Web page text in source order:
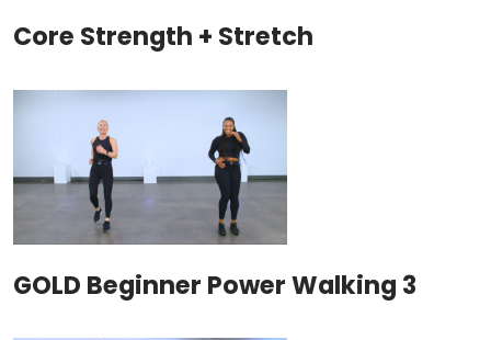
Core Strength + Stretch
GOLD Beginner Power Walking 3